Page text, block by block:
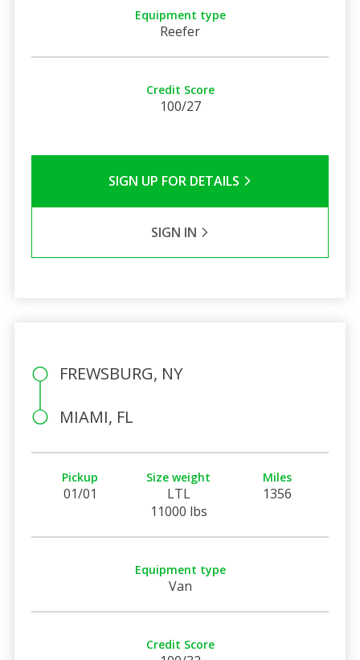
Equipment type
Reefer
Credit Score
100/27
SIGN UP FOR DETAILS
SIGN IN
FREWSBURG, NY
MIAMI, FL
Pickup
01/01
Size weight
LTL
11000 lbs
Miles
1356
Equipment type
Van
Credit Score